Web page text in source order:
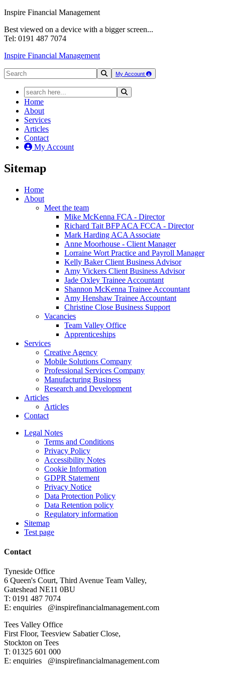
Inspire Financial Management
Best viewed on a device with a bigger screen...
Tel: 0191 487 7074
Inspire Financial Management
My Account
Home
About
Services
Articles
Contact
My Account
Sitemap
Home
About
Meet the team
Mike McKenna FCA - Director
Richard Tait BFP ACA FCCA - Director
Mark Harding ACA Associate
Anne Moorhouse - Client Manager
Lorraine Wort Practice and Payroll Manager
Kelly Baker Client Business Advisor
Amy Vickers Client Business Advisor
Jade Oxley Trainee Accountant
Shannon McKenna Trainee Accountant
Amy Henshaw Trainee Accountant
Christine Close Business Support
Vacancies
Team Valley Office
Apprenticeships
Services
Creative Agency
Mobile Solutions Company
Professional Services Company
Manufacturing Business
Research and Development
Articles
Articles
Contact
Legal Notes
Terms and Conditions
Privacy Policy
Accessibility Notes
Cookie Information
GDPR Statement
Privacy Notice
Data Protection Policy
Data Retention policy
Regulatory information
Sitemap
Test page
Contact
Tyneside Office
6 Queen's Court, Third Avenue Team Valley,
Gateshead NE11 0BU
T: 0191 487 7074
E: enquiries
@inspirefinancialmanagement.com
Tees Valley Office
First Floor, Teesview Sabatier Close,
Stockton on Tees
T: 01325 601 000
E: enquiries
@inspirefinancialmanagement.com